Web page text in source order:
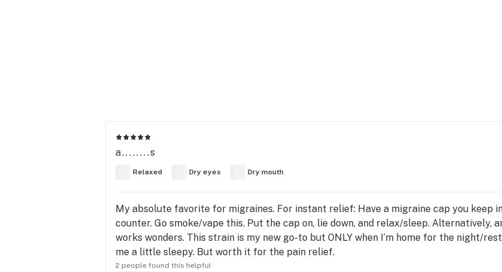
a........s
Relaxed Dry eyes Dry mouth
My absolute favorite for migraines. For instant relief: Have a migraine cap you keep
counter. Go smoke/vape this. Put the cap on, lie down, and relax/sleep. Alternatively,
works wonders. This strain is my new go-to but ONLY when I’m home for the night/
me a little sleepy. But worth it for the pain relief.
2 people found this helpful